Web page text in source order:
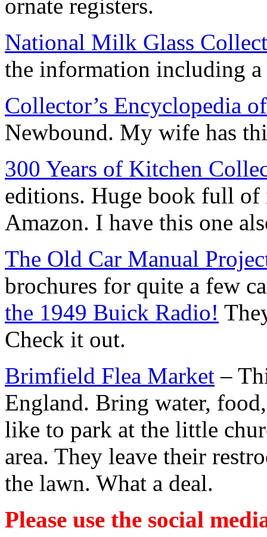
ornate registers.
National Milk Glass
the information including a
Collector’s Encyclopedia
Newbound. My wife has
300 Years of Kitchen
editions. Huge book full
Amazon. I have this one
The Old Car Manual
brochures for quite a few
the 1949 Buick Radio!
Check it out.
Brimfield Flea Market –
England. Bring water,
like to park at the little
area. They leave their
the lawn. What a deal.
Please use the social